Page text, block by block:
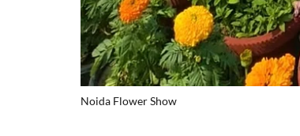
Noida Flower Show